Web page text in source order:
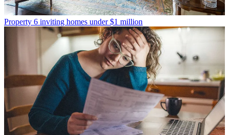
Property 6 inviting homes under $1 million